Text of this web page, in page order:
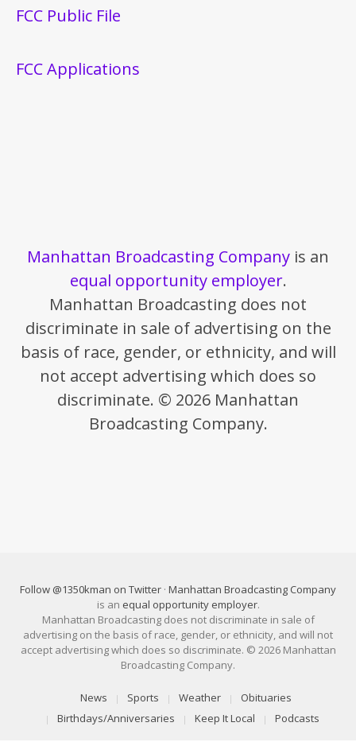
FCC Public File
FCC Applications
Manhattan Broadcasting Company is an
equal opportunity employer.
Manhattan Broadcasting does not
discriminate in sale of advertising on the
basis of race, gender, or ethnicity, and will
not accept advertising which does so
discriminate. © 2026 Manhattan
Broadcasting Company.
Follow @1350kman on Twitter · Manhattan Broadcasting Company
is an equal opportunity employer.
Manhattan Broadcasting does not discriminate in sale of
advertising on the basis of race, gender, or ethnicity, and will not
accept advertising which does so discriminate. © 2026 Manhattan
Broadcasting Company.
News Sports Weather
Obituaries
Birthdays/Anniversaries
Keep It Local Podcasts